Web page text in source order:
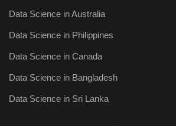
Data Science in Australia
Data Science in Philippines
Data Science in Canada
Data Science in Bangladesh
Data Science in Sri Lanka